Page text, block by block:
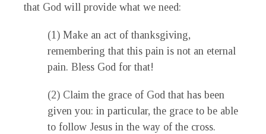
that God will provide what we need:
(1) Make an act of thanksgiving,
remembering that this pain is not an eternal
pain. Bless God for that!
(2) Claim the grace of God that has been
given you: in particular, the grace to be able
to follow Jesus in the way of the cross.